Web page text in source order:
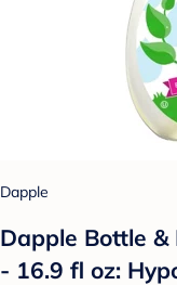
Dapple
Dapple Bottle &
- 16.9 fl oz: